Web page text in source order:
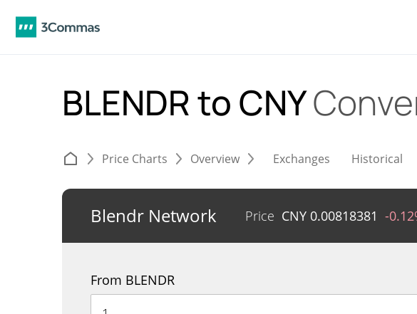
BLENDR to CNY
Price Charts Overview Exchanges Historical
Blendr Network Price CNY 0.00818381 -
From BLENDR